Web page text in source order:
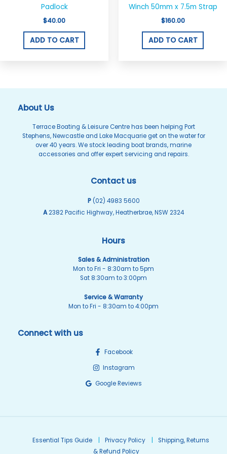
Padlock
$40.00
ADD TO CART
Winch 50mm x 7.5m Strap
$160.00
ADD TO CART
About Us
Terrace Boating & Leisure Centre has been helping Port
Stephens, Newcastle and Lake Macquarie get on the water for
over 40 years. We stock leading boat brands, marine
accessories and offer expert servicing and repairs.
Contact us
P (02) 4983 5600
A2382 Pacific Highway, Heatherbrae, NSW 2324
Hours
Sales & Administration
Mon to Fri - 8:30am to 5pm
Sat 8:30am to 3:00pm
Service & Warranty
Mon to Fri - 8:30am to 4:00pm
Connect with us
Facebook
Instagram
Google Reviews
Essential Tips Guide Privacy Policy
Shipping, Returns
& Refund Policy